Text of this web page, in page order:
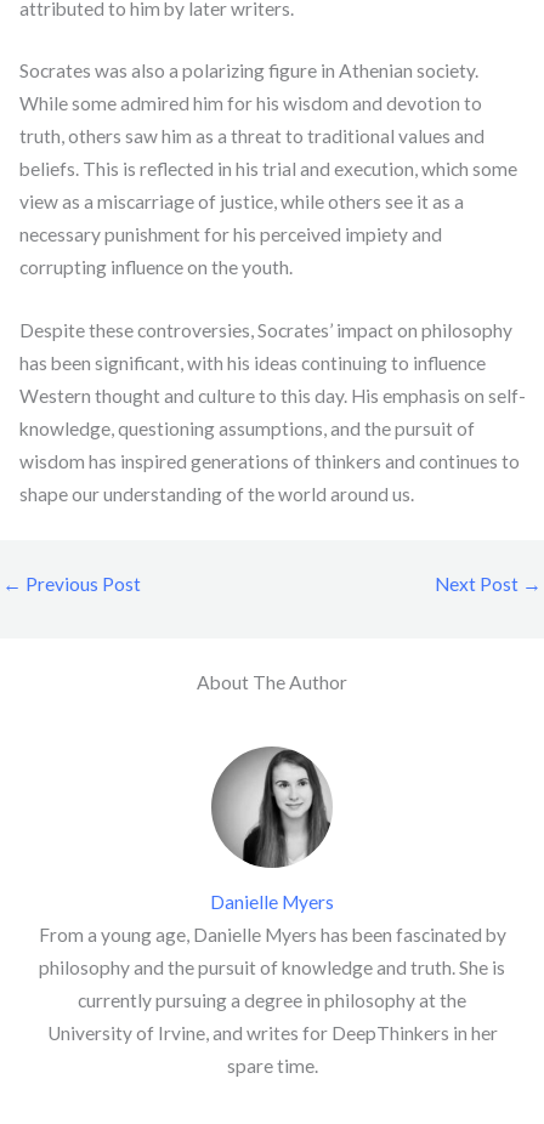
attributed to him by later writers.
Socrates was also a polarizing figure in Athenian society.
While some admired him for his wisdom and devotion to
truth, others saw him as a threat to traditional values and
beliefs. This is reflected in his trial and execution, which some
view as a miscarriage of justice, while others see it as a
necessary punishment for his perceived impiety and
corrupting influence on the youth.
Despite these controversies, Socrates’ impact on philosophy
has been significant, with his ideas continuing to influence
Western thought and culture to this day. His emphasis on self-
knowledge, questioning assumptions, and the pursuit of
wisdom has inspired generations of thinkers and continues to
shape our understanding of the world around us.
← Previous Post Next Post →
About The Author
Danielle Myers
From a young age, Danielle Myers has been fascinated by
philosophy and the pursuit of knowledge and truth. She is
currently pursuing a degree in philosophy at the
University of Irvine, and writes for DeepThinkers in her
spare time.